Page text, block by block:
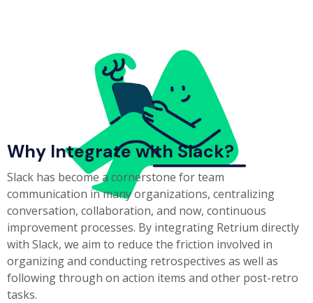
Why Integrate with Slack?
Slack has become a cornerstone for team
communication in many organizations, centralizing
conversation, collaboration, and now, continuous
improvement processes. By integrating Retrium directly
with Slack, we aim to reduce the friction involved in
organizing and conducting retrospectives as well as
following through on action items and other post-retro
tasks.